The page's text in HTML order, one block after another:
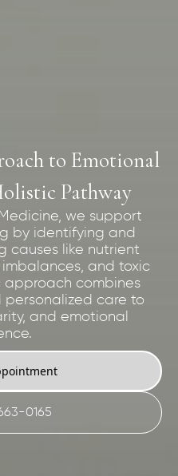
to Emotional
Pathway
we support
by identifying and
causes like nutrient
and toxic
approach combines
care to
and emotional
0165